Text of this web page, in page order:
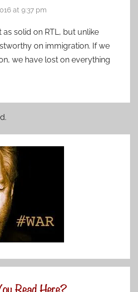
at 9:37 pm
as solid on RTL, but unlike
on immigration. If we
we have lost on everything